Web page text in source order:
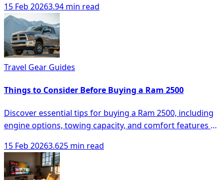
15 Feb 20263.94 min read
Travel Gear Guides
Things to Consider Before Buying a Ram 2500
Discover essential tips for buying a Ram 2500, including
engine options, towing capacity, and comfort features to
15 Feb 20263.625 min read